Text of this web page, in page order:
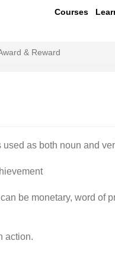
Courses
& Reward
as both noun and
be monetary, word of
action.